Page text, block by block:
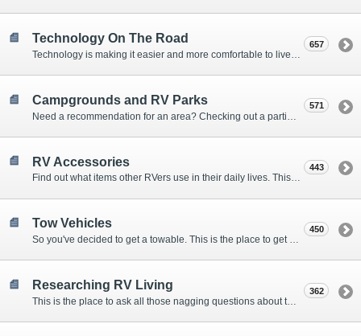
Technology On The Road 657
Campgrounds and RV Parks 571
RV Accessories
Find out what items other RVers use in their daily lives. This forum is intended to provide advice on items that are used for safety, comfort, and convenience while RVing.
443
Tow Vehicles
So you've decided to get a towable. This is the place to get advice on what to tow it with.
450
Researching RV Living 362